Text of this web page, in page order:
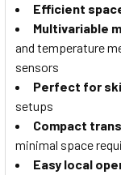
Efficient
Multivariable
and temperature
sensors
Perfect for
setups
Compact
minimal space
Easy local